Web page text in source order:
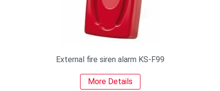
External fire siren alarm KS-F99
More Details